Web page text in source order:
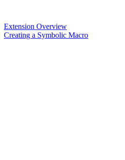
Extension Overview
Creating a Symbolic Macro